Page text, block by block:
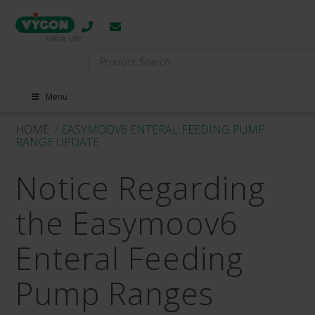
Menu
HOME / EASYMOOV6 ENTERAL FEEDING PUMP
RANGE UPDATE
Notice Regarding
the Easymoov6
Enteral Feeding
Pump Ranges